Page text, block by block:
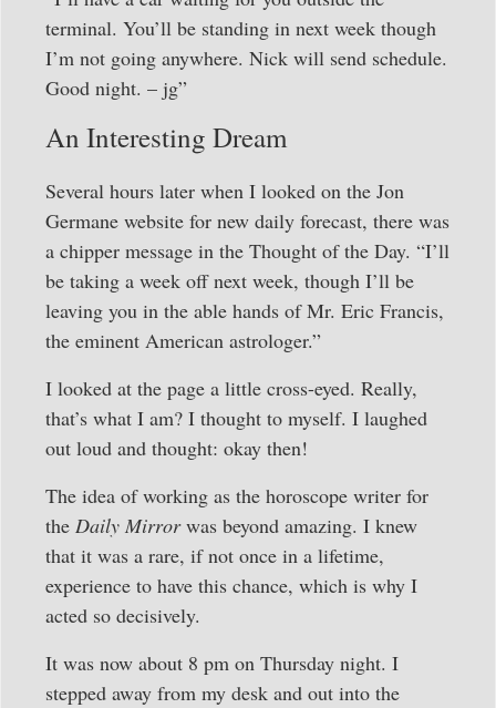
terminal. You’ll be standing in next week though
I’m not going anywhere. Nick will send schedule.
Good night. – jg”
An Interesting Dream
Several hours later when I looked on the Jon
Germane website for new daily forecast, there was
a chipper message in the Thought of the Day. “I’ll
be taking a week off next week, though I’ll be
leaving you in the able hands of Mr. Eric Francis,
the eminent American astrologer.”
I looked at the page a little cross-eyed. Really,
that’s what I am? I thought to myself. I laughed
out loud and thought: okay then!
The idea of working as the horoscope writer for
the Daily Mirrorwas beyond amazing. I knew
that it was a rare, if not once in a lifetime,
experience to have this chance, which is why I
acted so decisively.
It was now about 8 pm on Thursday night. I
stepped away from my desk and out into the